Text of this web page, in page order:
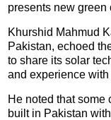
presents new
Khurshid Mahmud
Pakistan, echoed
to share its solar
and experience
He noted that some
built in Pakistan